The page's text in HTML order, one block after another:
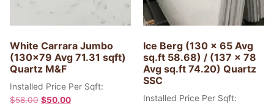
White Carrara Jumbo
(130×79 Avg 71.31 sqft)
Quartz M&F
Installed Price Per Sqft:
$58.00 $50.00
Ice Berg (130 x 65 Avg
sq.ft 58.68) / (137 x 78
Avg sq.ft 74.20) Quartz
SSC
Installed Price Per Sqft: